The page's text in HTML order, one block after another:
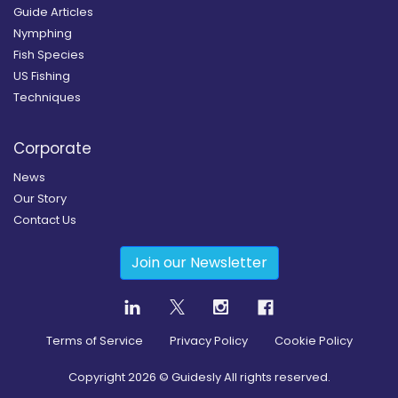
Guide Articles
Nymphing
Fish Species
US Fishing
Techniques
Corporate
News
Our Story
Contact Us
Join our Newsletter
Terms of Service Privacy Policy Cookie Policy
Copyright2026 © Guidesly All rights reserved.